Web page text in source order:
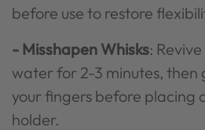
before use to restore
- Misshapen Whisks:
water for 2-3 minutes, then
your fingers before placing
holder.